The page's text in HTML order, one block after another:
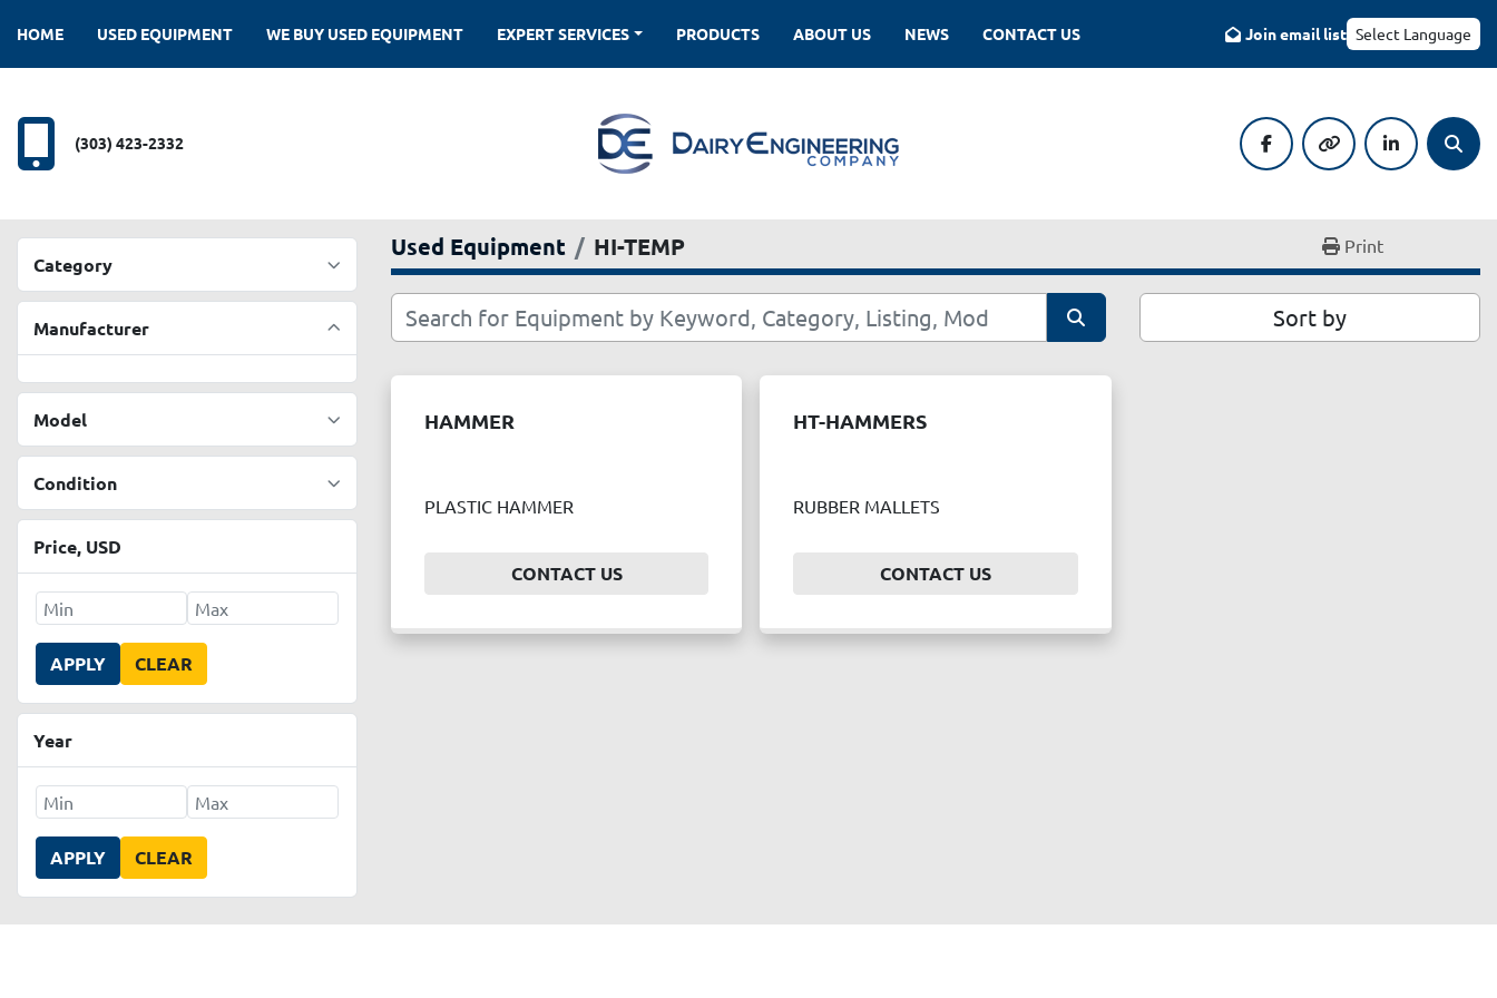
HOME NEWS
USED EQUIPMENT PRODUCTS
EXPERT SERVICES
WE BUY USED EQUIPMENT ABOUT US CONTACT US Join email list Select Language
(303) 423-2332
facebookother linkedin
Category
Manufacturer
Model
Condition
Price, USD
APPLY CLEAR
Year
APPLY CLEAR
Used Equipment HI-TEMP Print
Sort by
HAMMER
PLASTIC HAMMER
CONTACT US
HT-HAMMERS
RUBBER MALLETS
CONTACT US